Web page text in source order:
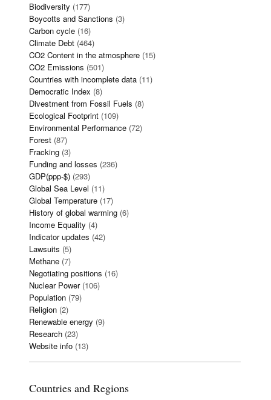
Biodiversity (177)
Boycotts and Sanctions (3)
Carbon cycle (16)
Climate Debt (464)
CO2 Content in the atmosphere (15)
CO2 Emissions (501)
Countries with incomplete data (11)
Democratic Index (8)
Divestment from Fossil Fuels (8)
Ecological Footprint (109)
Environmental Performance (72)
Forest (87)
Fracking (3)
Funding and losses (236)
GDP(ppp-$) (293)
Global Sea Level (11)
Global Temperature (17)
History of global warming (6)
Income Equality (4)
Indicator updates (42)
Lawsuits (5)
Methane (7)
Negotiating positions (16)
Nuclear Power(106)
Population (79)
Religion (2)
Renewable energy (9)
Research (23)
Website info (13)
Countries and Regions